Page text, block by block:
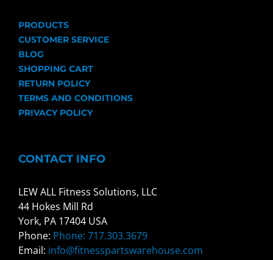
PRODUCTS
CUSTOMER SERVICE
BLOG
SHOPPING CART
RETURN POLICY
TERMS AND CONDITIONS
PRIVACY POLICY
CONTACT INFO
LEW ALL Fitness Solutions, LLC
44 Hokes Mill Rd
York, PA 17404 USA
Phone: Phone: 717.303.3679
Email: info@fitnesspartswarehouse.com